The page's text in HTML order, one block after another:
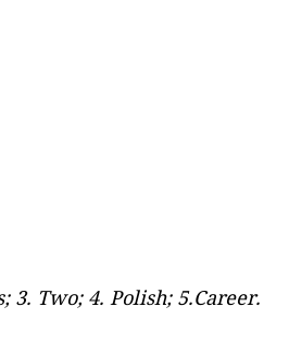
3. Two; 4. Polish; 5.Career.